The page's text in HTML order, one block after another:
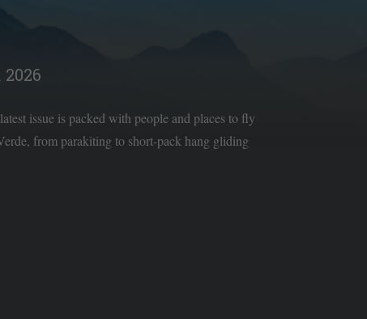
2026
issue is packed with people and places to fly
from parakiting to short-pack hang gliding